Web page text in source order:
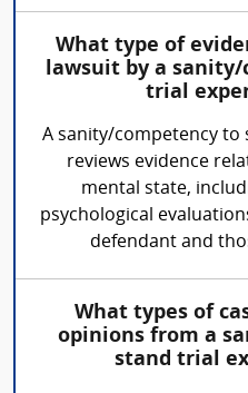
What type of
lawsuit by a sanity/
trial
A sanity/competency to
reviews evidence
mental state,
psychological
defendant and
What types of
opinions from a
stand trial